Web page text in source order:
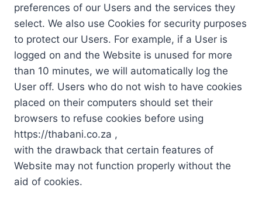
preferences of our Users and the services they
select. We also use Cookies for security purposes
to protect our Users. For example, if a User is
logged on and the Website is unused for more
than 10 minutes, we will automatically log the
User off. Users who do not wish to have cookies
placed on their computers should set their
browsers to refuse cookies before using
https://thabani.co.za ,
with the drawback that certain features of
Website may not function properly without the
aid of cookies.